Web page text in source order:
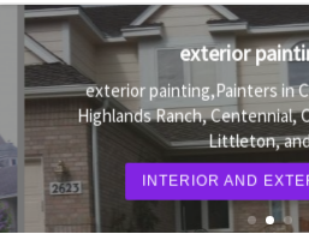
exterior
exterior painting,Painters in
Highlands Ranch, Centennial,
Littleton, and
INTERIOR AND